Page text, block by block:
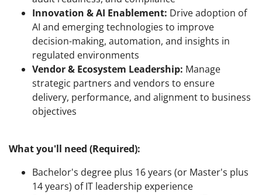
Innovation & AI Enablement: Drive adoption of
AI and emerging technologies to improve
decision-making, automation, and insights in
regulated environments
Vendor & Ecosystem Leadership: Manage
strategic partners and vendors to ensure
delivery, performance, and alignment to business
objectives
What you'll need (Required):
Bachelor's degree plus 16 years (or Master's plus
14 years) of IT leadership experience